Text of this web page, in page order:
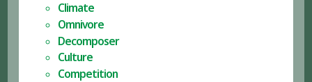
Climate
Omnivore
Decomposer
Culture
Competition